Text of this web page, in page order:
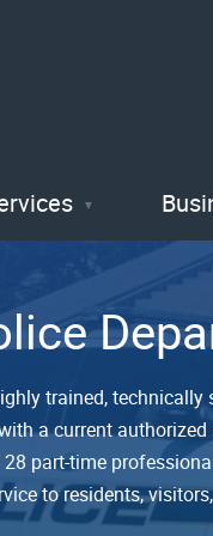
trained, technically
a current
part-time
to residents,